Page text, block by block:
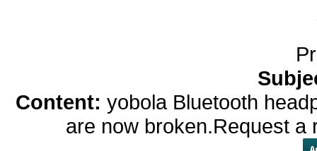
Content: yobola Bluetooth
are now broken.Request a